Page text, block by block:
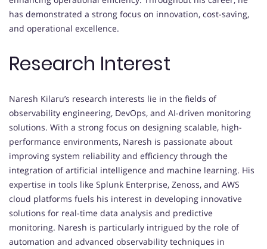
has demonstrated a strong focus on innovation, cost-saving,
and operational excellence.
Research Interest
Naresh Kilaru’s research interests lie in the fields of
observability engineering, DevOps, and AI-driven monitoring
solutions. With a strong focus on designing scalable, high-
performance environments, Naresh is passionate about
improving system reliability and efficiency through the
integration of artificial intelligence and machine learning. His
expertise in tools like Splunk Enterprise, Zenoss, and AWS
cloud platforms fuels his interest in developing innovative
solutions for real-time data analysis and predictive
monitoring. Naresh is particularly intrigued by the role of
automation and advanced observability techniques in